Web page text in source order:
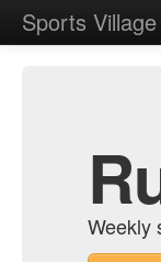
Sports
Weekly